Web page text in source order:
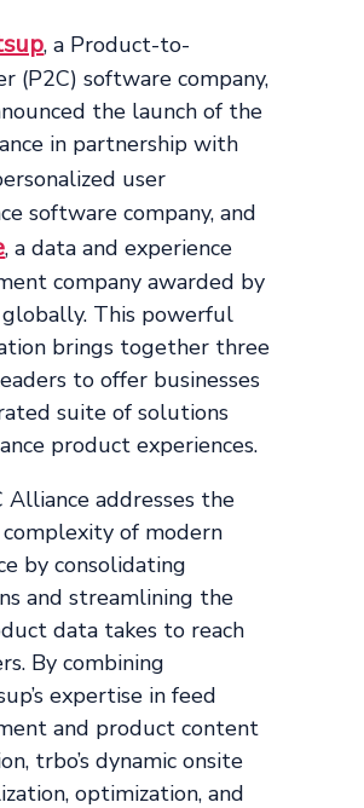
, a Product-to-
(P2C) software company,
the launch of the
in partnership with
user
software company, and
, a data and experience
company awarded by
This powerful
brings together three
to offer businesses
suite of solutions
product experiences.
Alliance addresses the
of modern
by consolidating
and streamlining the
data takes to reach
By combining
expertise in feed
and product content
trbo’s dynamic onsite
optimization, and